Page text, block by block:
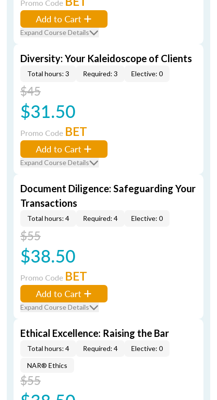
Promo Code
Add to Cart
Expand Course Details
Diversity: Your Kaleidoscope of Clients
Total hours: 3 Required: 3 Elective: 0
$45
$31.50
Promo Code BET
Add to Cart
Expand Course Details
Document Diligence: Safeguarding Your
Transactions
Total hours: 4 Required: 4 Elective: 0
$55
$38.50
Promo Code BET
Add to Cart
Expand Course Details
Ethical Excellence: Raising the Bar
Total hours: 4 Required: 4 Elective: 0
NAR® Ethics
$55